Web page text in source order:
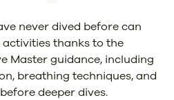
never dived before can
thanks to the
Master guidance, including
breathing techniques, and
deeper dives.